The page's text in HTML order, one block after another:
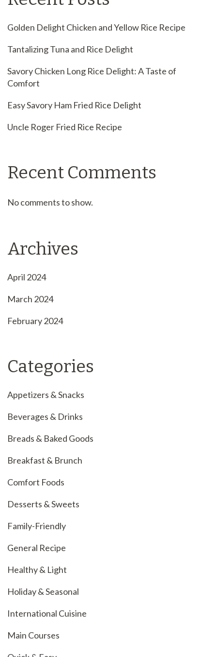
Golden Delight Chicken and Yellow Rice Recipe
Tantalizing Tuna and Rice Delight
Savory Chicken Long Rice Delight: A Taste of
Comfort
Easy Savory Ham Fried Rice Delight
Uncle Roger Fried Rice Recipe
Recent Comments
No comments to show.
Archives
April 2024
March 2024
February 2024
Categories
Appetizers & Snacks
Beverages & Drinks
Breads & Baked Goods
Breakfast & Brunch
Comfort Foods
Desserts & Sweets
Family-Friendly
General Recipe
Healthy & Light
Holiday & Seasonal
International Cuisine
Main Courses